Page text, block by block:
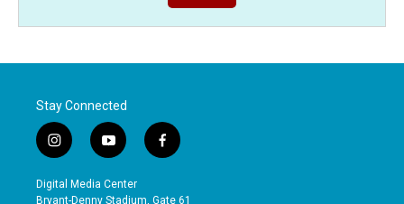
Stay Connected
i
n
s
t
y
o
u
t
f
a
e
Digital Media Center
Bryant-Denny Stadium, Gate 61